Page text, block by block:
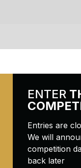
ENTER
Entries are
We will
competition
back later